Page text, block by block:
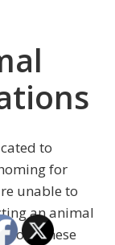
to
for
unable to
an animal
These